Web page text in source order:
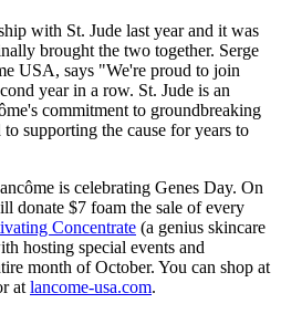
with St. Jude last year and it was
brought the two together. Serge
USA, says "We're proud to join
year in a row. St. Jude is an
commitment to groundbreaking
supporting the cause for years to
is celebrating Genes Day. On
donate $7 foam the sale of every
Concentrate (a genius skincare
hosting special events and
month of October. You can shop at
at lancome-usa.com.